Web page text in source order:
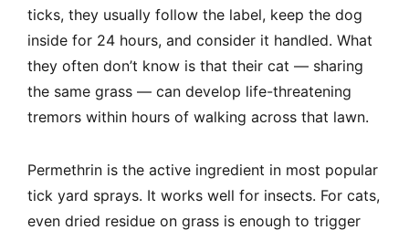
ticks, they usually follow the label, keep the dog
inside for 24 hours, and consider it handled. What
they often don’t know is that their cat — sharing
the same grass — can develop life-threatening
tremors within hours of walking across that lawn.
Permethrin is the active ingredient in most popular
tick yard sprays. It works well for insects. For cats,
even dried residue on grass is enough to trigger